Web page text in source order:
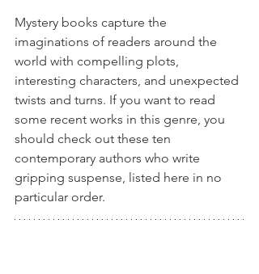
Mystery books capture the
imaginations of readers around the
world with compelling plots,
interesting characters, and unexpected
twists and turns. If you want to read
some recent works in this genre, you
should check out these ten
contemporary authors who write
gripping suspense, listed here in no
particular order.